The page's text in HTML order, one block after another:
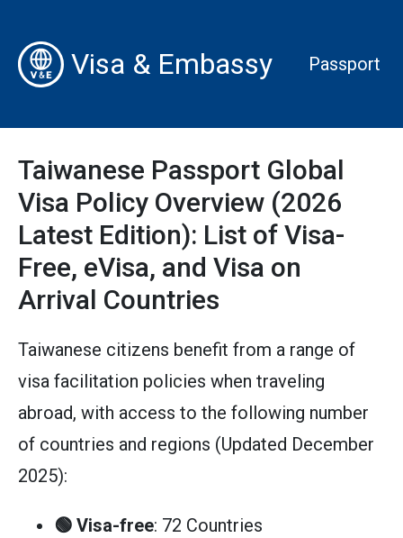
Visa & Embassy Passport
Taiwanese Passport Global
Visa Policy Overview (2026
Latest Edition): List of Visa-
Free, eVisa, and Visa on
Arrival Countries
Taiwanese citizens benefit from a range of
visa facilitation policies when traveling
abroad, with access to the following number
of countries and regions (Updated December
2025):
🟢 Visa-free: 72 Countries